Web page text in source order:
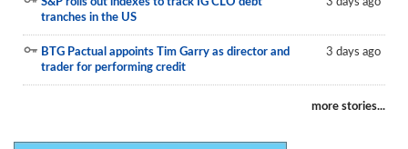
tranches in the US
BTG Pactual appoints Tim Garry as director and
trader for performing credit
3 days ago
more stories...